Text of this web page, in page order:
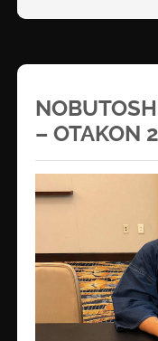
– OTAKON